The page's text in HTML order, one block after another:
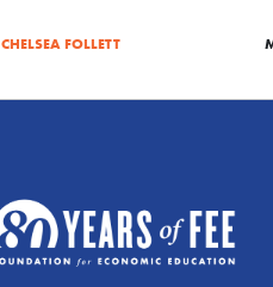
CHELSEA FOLLETT